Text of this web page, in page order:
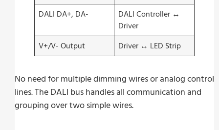
DALI DA+, DA-
DALI Controller ↔
Driver
V+/V- Output
Driver ↔ LED Strip
No need for multiple dimming wires or analog control
lines. The DALI bus handles all communication and
grouping over two simple wires.